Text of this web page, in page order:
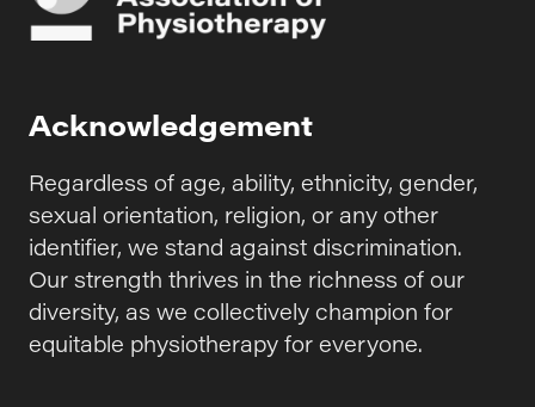
Acknowledgement
Regardless of age, ability, ethnicity, gender,
sexual orientation, religion, or any other
identifier, we stand against discrimination.
Our strength thrives in the richness of our
diversity, as we collectively champion for
equitable physiotherapy for everyone.